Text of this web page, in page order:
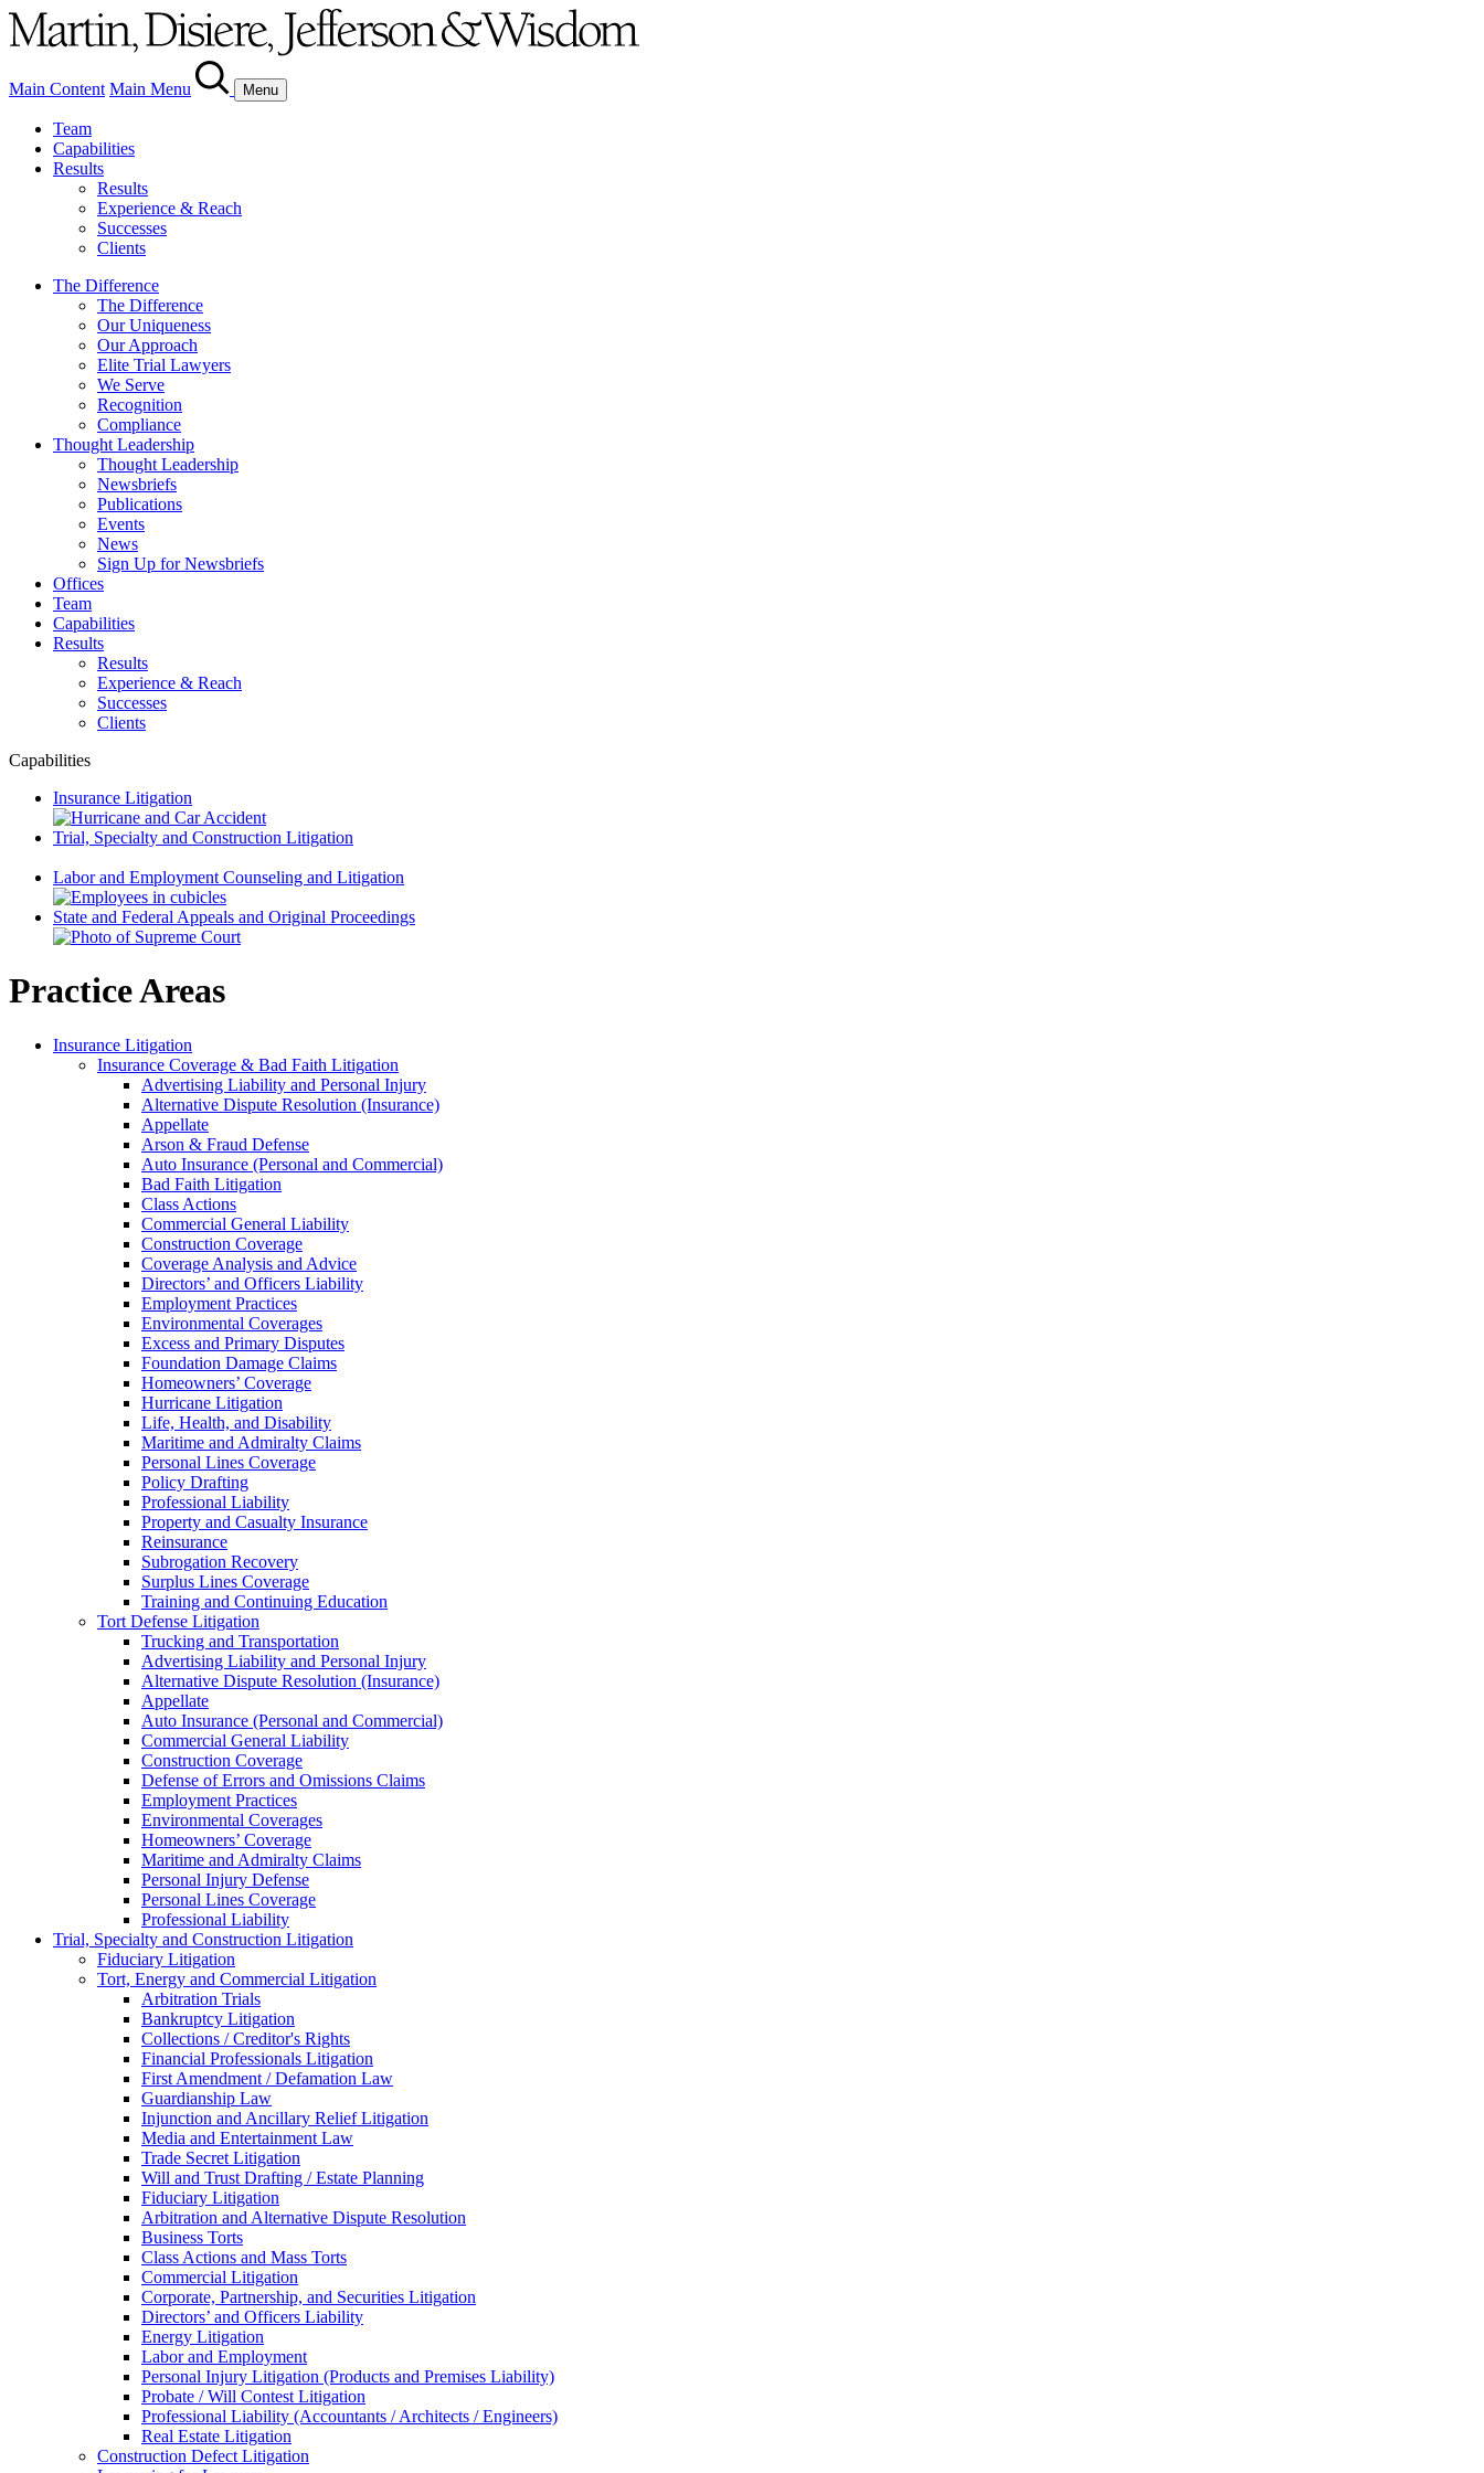
Main Content Main Menu Menu
Team
Capabilities
Results
Results
Experience & Reach
Successes
Clients
The Difference
The Difference
Our Uniqueness
Our Approach
Elite Trial Lawyers
We Serve
Recognition
Compliance
Thought Leadership
Thought Leadership
Newsbriefs
Publications
Events
News
Sign Up for Newsbriefs
Offices
Team
Capabilities
Results
Results
Experience & Reach
Successes
Clients
Capabilities
Insurance Litigation
Trial, Specialty and Construction Litigation
Labor and Employment Counseling and Litigation
State and Federal Appeals and Original Proceedings
Practice Areas
Insurance Litigation
Insurance Coverage & Bad Faith Litigation
Advertising Liability and Personal Injury
Alternative Dispute Resolution (Insurance)
Appellate
Arson & Fraud Defense
Auto Insurance (Personal and Commercial)
Bad Faith Litigation
Class Actions
Commercial General Liability
Construction Coverage
Coverage Analysis and Advice
Directors’ and Officers Liability
Employment Practices
Environmental Coverages
Excess and Primary Disputes
Foundation Damage Claims
Homeowners’ Coverage
Hurricane Litigation
Life, Health, and Disability
Maritime and Admiralty Claims
Personal Lines Coverage
Policy Drafting
Professional Liability
Property and Casualty Insurance
Reinsurance
Subrogation Recovery
Surplus Lines Coverage
Training and Continuing Education
Tort Defense Litigation
Trucking and Transportation
Advertising Liability and Personal Injury
Alternative Dispute Resolution (Insurance)
Appellate
Auto Insurance (Personal and Commercial)
Commercial General Liability
Construction Coverage
Defense of Errors and Omissions Claims
Employment Practices
Environmental Coverages
Homeowners’ Coverage
Maritime and Admiralty Claims
Personal Injury Defense
Personal Lines Coverage
Professional Liability
Trial, Specialty and Construction Litigation
Fiduciary Litigation
Tort, Energy and Commercial Litigation
Arbitration Trials
Bankruptcy Litigation
Collections / Creditor's Rights
Financial Professionals Litigation
First Amendment / Defamation Law
Guardianship Law
Injunction and Ancillary Relief Litigation
Media and Entertainment Law
Trade Secret Litigation
Will and Trust Drafting / Estate Planning
Fiduciary Litigation
Arbitration and Alternative Dispute Resolution
Business Torts
Class Actions and Mass Torts
Commercial Litigation
Corporate, Partnership, and Securities Litigation
Directors’ and Officers Liability
Energy Litigation
Labor and Employment
Personal Injury Litigation (Products and Premises Liability)
Probate / Will Contest Litigation
Professional Liability (Accountants / Architects / Engineers)
Real Estate Litigation
Construction Defect Litigation